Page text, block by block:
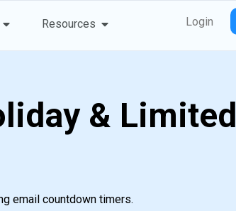
Open Who We Serve
Resources Open Resources
Login
& Limited
email countdown timers.